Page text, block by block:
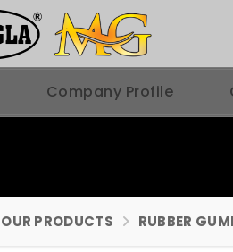
Company Profile
OUR PRODUCTS RUBBER